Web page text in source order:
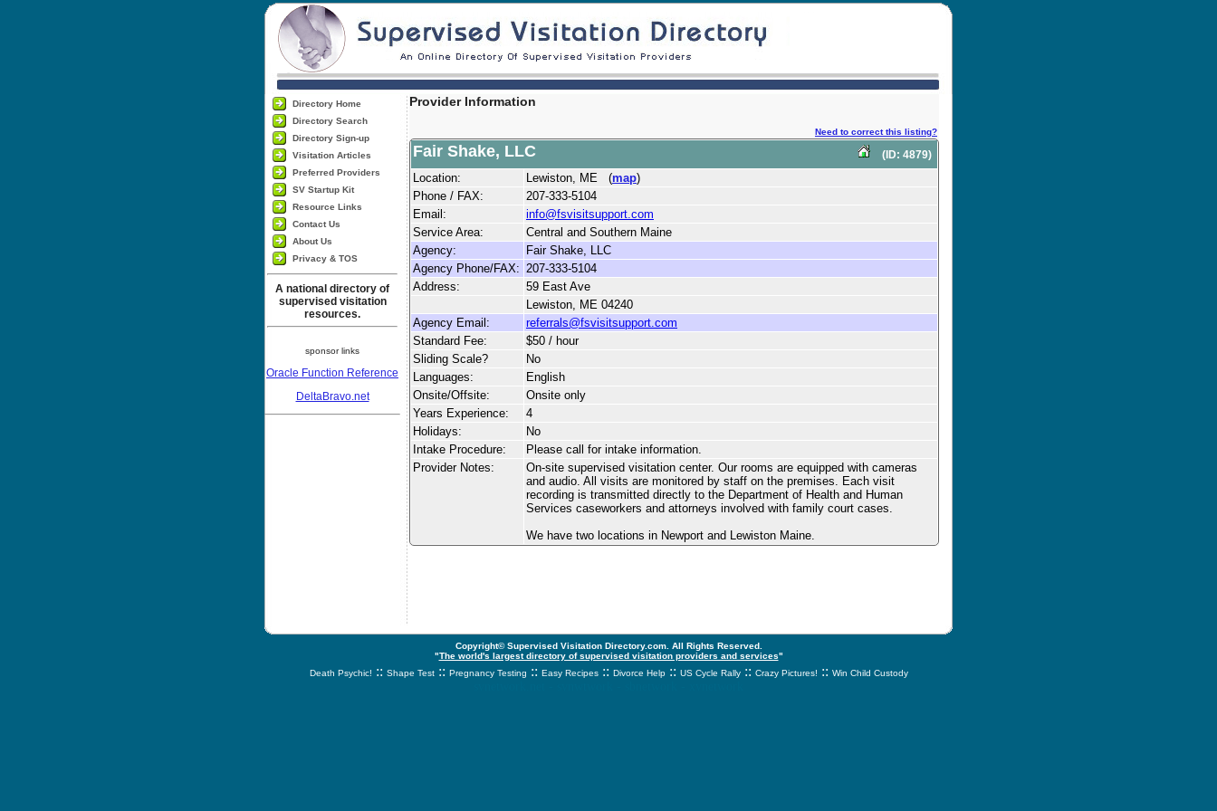
Directory Home
Directory Search
Directory Sign-up
Visitation Articles
Preferred Providers
SV Startup Kit
Resource Links
Contact Us
About Us
Privacy & TOS
A national directory of
supervised visitation
resources.
sponsor links
Oracle Function Reference
DeltaBravo.net
Provider Information
Need to correct this listing?
(ID: 4879)
Fair Shake, LLC
Location: Lewiston, ME (map)
Phone / FAX:
207-333-5104
Email:
info@fsvisitsupport.com
Service Area:
Central and Southern Maine
Agency:
Fair Shake, LLC
Agency Phone/FAX: 207-333-5104
Address:
59 East Ave
Lewiston, ME 04240
Agency Email:
referrals@fsvisitsupport.com
Standard Fee:
$50 / hour
Sliding Scale?
No
Languages:
English
Onsite/Offsite:
Onsite only
Years Experience:
4
Holidays:
No
Intake Procedure:
Please call for intake information.
Provider Notes:
On-site supervised visitation center. Our rooms are equipped with cameras
and audio. All visits are monitored by staff on the premises. Each visit
recording is transmitted directly to the Department of Health and Human
Services caseworkers and attorneys involved with family court cases.
We have two locations in Newport and Lewiston Maine.
Copyright© Supervised Visitation Directory.com. All Rights Reserved.
"The world's largest directory of supervised visitation providers and services"
Death Psychic! :: Shape Test :: Pregnancy Testing :: Easy Recipes :: Divorce Help :: US Cycle Rally :: Crazy Pictures! :: Win Child Custody